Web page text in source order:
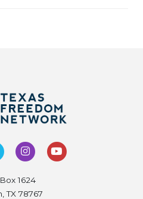
1624
TX 78767